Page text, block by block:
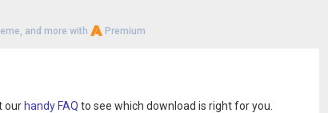
and more with Premium
our handy FAQ to see which download is right for you.